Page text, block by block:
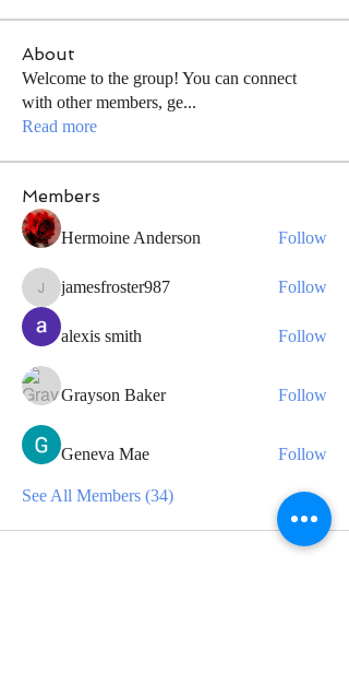
About
Welcome to the group! You can connect
with other members, ge...
Read more
Members
Hermoine Anderson Follow
jamesfroster987
jamesfroster987 Follow
alexis smith Follow
Grayson Baker Follow
Geneva Mae Follow
See All Members (34)